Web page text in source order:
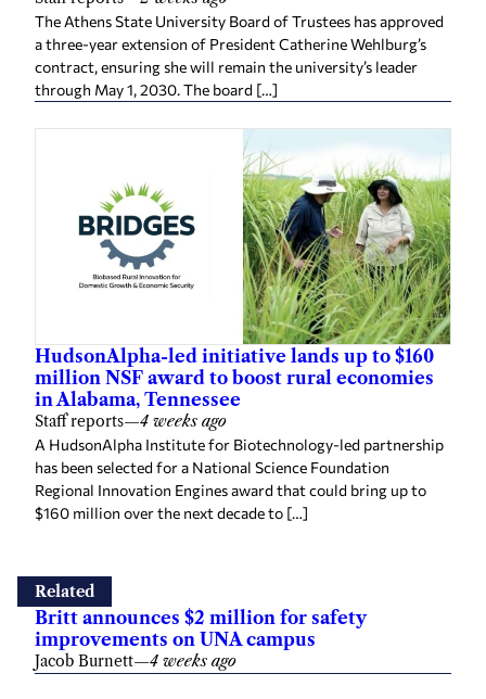
The Athens State University Board of Trustees has approved
a three-year extension of President Catherine Wehlburg’s
contract, ensuring she will remain the university’s leader
through May 1, 2030. The board […]
HudsonAlpha-led initiative lands up to $160
million NSF award to boost rural economies
in Alabama, Tennessee
Staff reports—4 weeks ago
A HudsonAlpha Institute for Biotechnology-led partnership
has been selected for a National Science Foundation
Regional Innovation Engines award that could bring up to
$160 million over the next decade to […]
Related
Britt announces $2 million for safety
improvements on UNA campus
Jacob Burnett—4 weeks ago